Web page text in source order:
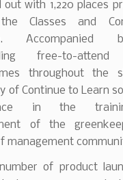
out with 1,220 places
Classes and
free-to-attend
throughout the
of Continue to Learn
in the
of the
management
of product